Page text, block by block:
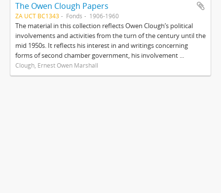
The Owen Clough Papers
ZA UCT BC1343 Fonds 1906-1960
The material in this collection reflects Owen Clough’s political
involvements and activities from the turn of the century until the
mid 1950s. It reflects his interest in and writings concerning
forms of second chamber government, his involvement ...
Clough, Ernest Owen Marshall